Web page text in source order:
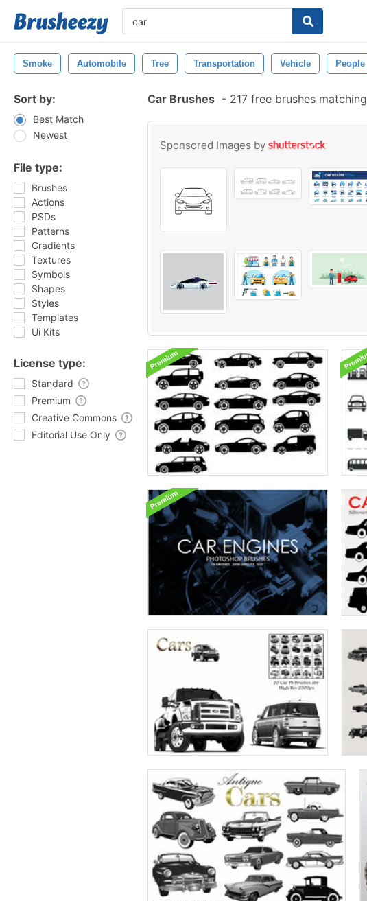
Smoke Automobile Tree Transportation Vehicle People
Sort by:
Best Match
Newest
File type:
Brushes
Actions
PSDs
Patterns
Gradients
Textures
Symbols
Shapes
Styles
Templates
Ui Kits
License type:
Standard
Premium
Creative Commons
Editorial Use Only
Car Brushes - 217 free brushes matching
Sponsored Images by